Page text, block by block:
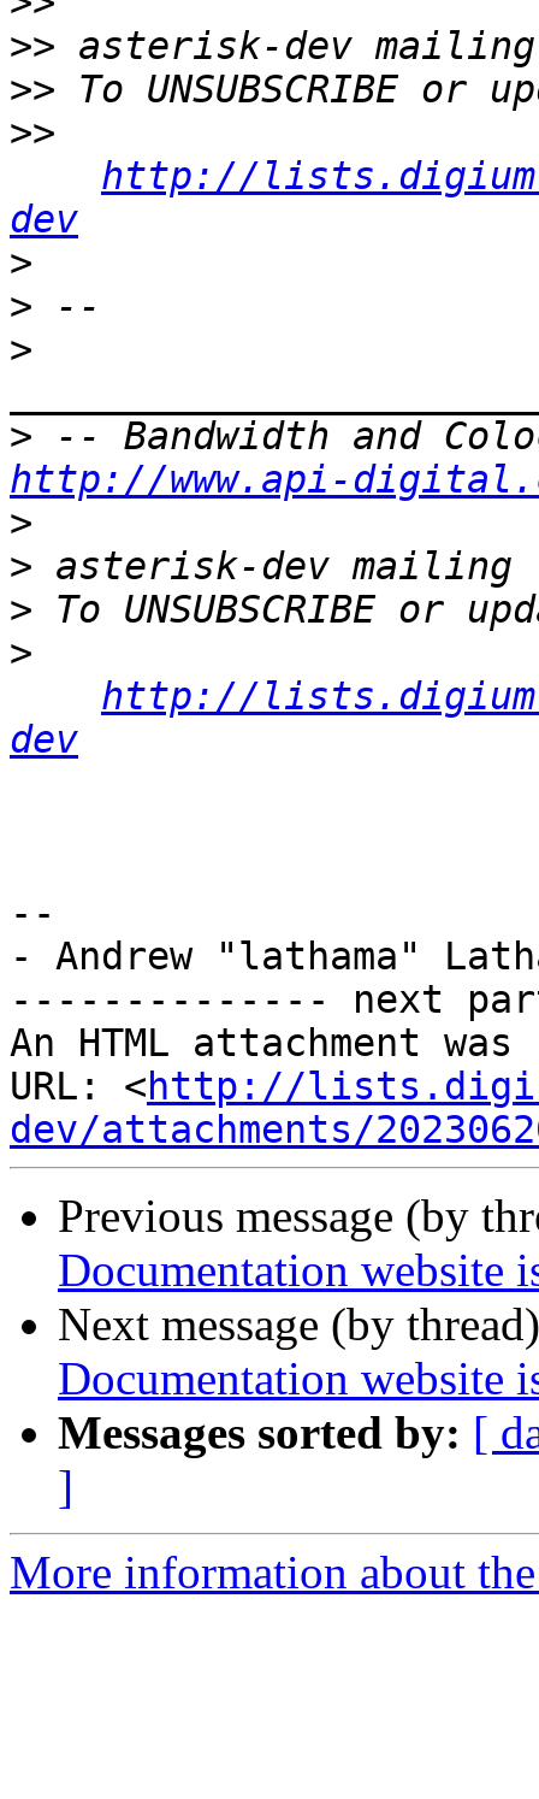
>>
>>
>>
http://
dev
>
>
>
>
http://www.api-
>
>
>
>
http://
dev
--
- Andrew "lathama"
-------------- next
An HTML attachment
URL: <http://
dev/attachments/
Previous message (by
Documentation website
Next message (by
Documentation website
Messages sorted by: [
]
More information about